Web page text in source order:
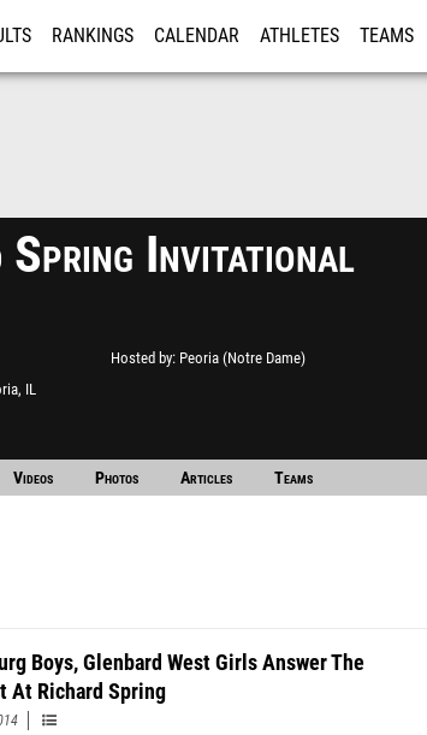
RANKINGS CALENDAR ATHLETES TEAMS
Spring Invitational
IL
Hosted by Peoria (Notre Dame)
Videos Photos Articles Teams
Boys, Glenbard West Girls Answer The
At Richard Spring